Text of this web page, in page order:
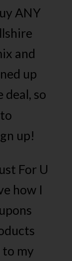
ANY
and
up
deal, so
up!
For U
how I
my